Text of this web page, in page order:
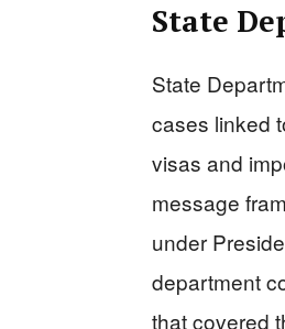
State
State
cases linked
visas and
message
under
department
that covered